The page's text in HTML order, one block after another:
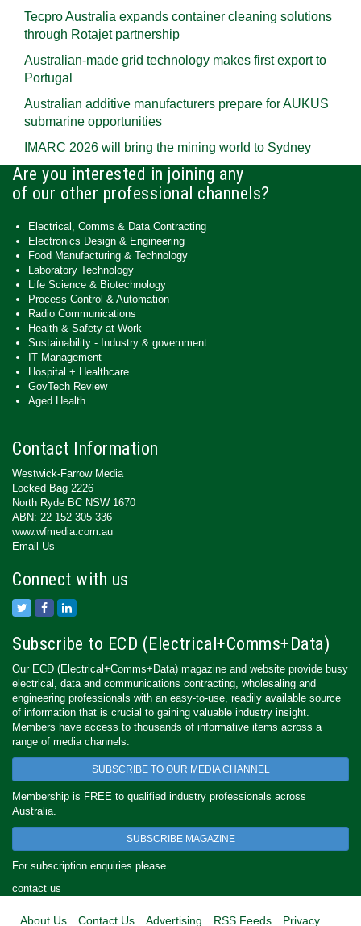
Tecpro Australia expands container cleaning solutions
through Rotajet partnership
Australian-made grid technology makes first export to
Portugal
Australian additive manufacturers prepare for AUKUS
submarine opportunities
IMARC 2026 will bring the mining world to Sydney
Are you interested in joining any
of our other professional channels?
Electrical, Comms & Data Contracting
Electronics Design & Engineering
Food Manufacturing & Technology
Laboratory Technology
Life Science & Biotechnology
Process Control & Automation
Radio Communications
Health & Safety at Work
Sustainability - Industry & government
IT Management
Hospital + Healthcare
GovTech Review
Aged Health
Contact Information
Westwick-Farrow Media
Locked Bag 2226
North Ryde BC NSW 1670
ABN: 22 152 305 336
www.wfmedia.com.au
Email Us
Connect with us
Subscribe to ECD (Electrical+Comms+Data)
Our ECD (Electrical+Comms+Data) magazine and website provide busy
electrical, data and communications contracting, wholesaling and
engineering professionals with an easy-to-use, readily available source
of information that is crucial to gaining valuable industry insight.
Members have access to thousands of informative items across a
range of media channels.
SUBSCRIBE TO OUR MEDIA CHANNEL
Membership is FREE to qualified industry professionals across
Australia.
SUBSCRIBE MAGAZINE
For subscription enquiries please
contact us
About Us Contact Us Advertising RSS Feeds Privacy